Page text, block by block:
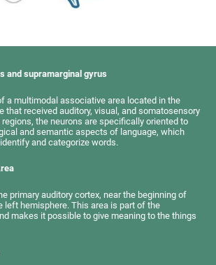
and supramarginal gyrus
a multimodal associative area located in the
that received auditory, visual, and somatosensory
the neurons are specifically oriented to
and semantic aspects of language, which
and categorize words.
primary auditory cortex, near the beginning of
left hemisphere. This area is part of the
makes it possible to give meaning to the things